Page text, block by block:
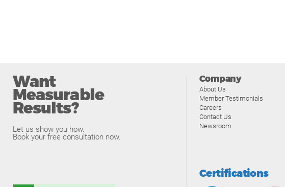
Want
Measurable
Results?
Let us show you how.
Book your free consultation now.
Company
About Us
Member Testimonials
Careers
Contact Us
Newsroom
Certifications